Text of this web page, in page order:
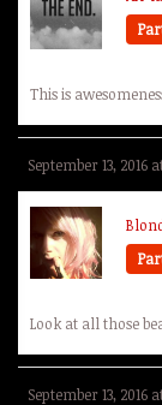
This is
September 13, 2016
Look at all those
September 13, 2016